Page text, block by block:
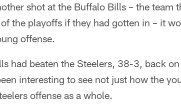
shot at the Buffalo Bills – the team
the playoffs if they had gotten in – it
offense.
had beaten the Steelers, 38-3, back
interesting to see not just how the
offense as a whole.